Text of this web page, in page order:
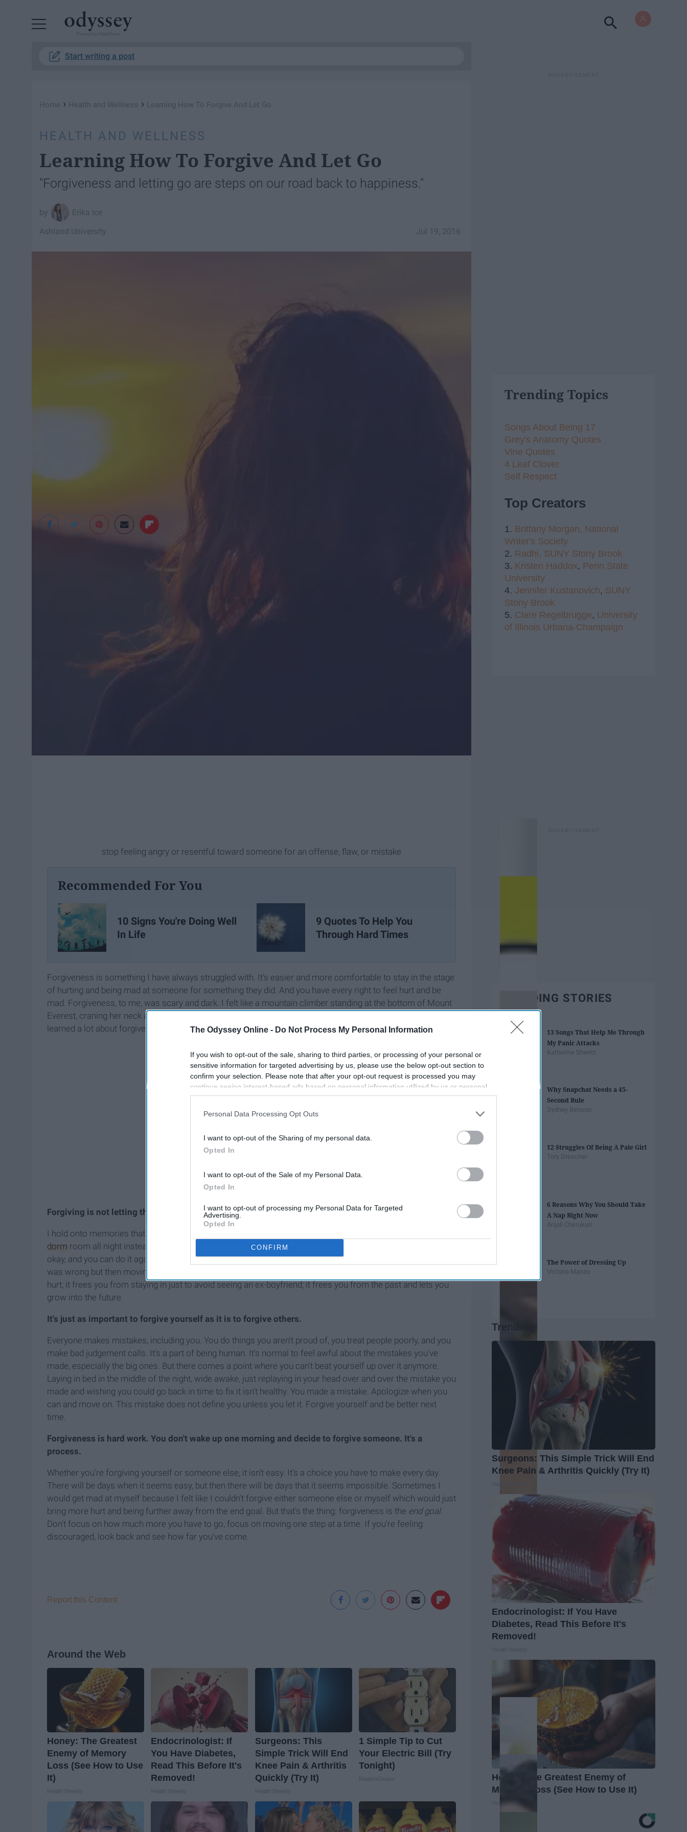
The Odyssey Online - Do Not Process My Personal Information
If you wish to opt-out of the sale, sharing to third parties, or processing of your personal or
sensitive information for targeted advertising by us, please use the below opt-out section to
confirm your selection. Please note that after your opt-out request is processed you may
continue seeing interest-based ads based on personal information utilized by us or personal
information disclosed to third parties prior to your opt-out. You may separately opt-out of the
participants. This information may also be disclosed by us to third parties on the
IAB’s List of
Personal Data Processing Opt Outs
I want to opt-out of the Sharing of my personal data.
Opted In
I want to opt-out of the Sale of my Personal Data.
Opted In
I want to opt-out of processing my Personal Data for Targeted
Advertising.
Opted In
CONFIRM
Start writing a post
Home › Health and Wellness › Learning How To Forgive And Let Go
HEALTH AND WELLNESS
Learning How To Forgive And Let Go
"Forgiveness and letting go are steps on our road back to happiness."
Erika Ice
Jul 19, 2016
Ashland University
for · give ( verb
stop feeling angry or resentful toward someone for an offense, flaw, or mistake
Recommended For You
10 Signs You're Doing Well
In Life
9 Quotes To Help You
Through Hard Times
Forgiveness is something I have always struggled with. It's easier and more comfortable to stay in the stage
of hurting and being mad at someone for something they did. And you have every right to feel hurt and be
mad. Forgiveness, to me, was scary and dark. I felt like a mountain climber standing at the bottom of Mount
Everest, craning her neck all the way back and still not being able to see the top. These past few months I've
learned a lot about forgiveness. I can promise you it isn't as big and scary as you think.
Forgiving is not letting the other person win.
I hold onto memories that hurt me. I avoid people who hurt me in the past, even if that means staying in my
dorm room all night instead of going out. In my mind, if I forgive someone I'm saying, "What you did to me is
okay, and you can do it again." That isn't what forgiveness is. Forgiving is acknowledging what the person did
was wrong but then moving on. It frees you from thinking about the memories all of the time and feeling
hurt; it frees you from staying in just to avoid seeing an ex-boyfriend; it frees you from the past and lets you
grow into the future.
It's just as important to forgive yourself as it is to forgive others.
Everyone makes mistakes, including you. You do things you aren't proud of, you treat people poorly, and you
make bad judgement calls. It's a part of being human. It's normal to feel awful about the mistakes you've
made, especially the big ones. But there comes a point where you can't beat yourself up over it anymore.
Laying in bed in the middle of the night, wide awake, just replaying in your head over and over the mistake you
made and wishing you could go back in time to fix it isn't healthy. You made a mistake. Apologize when you
can and move on. This mistake does not define you unless you let it. Forgive yourself and be better next
time.
Forgiveness is hard work. You don't wake up one morning and decide to forgive someone. It's a
process.
Whether you're forgiving yourself or someone else, it isn't easy. It's a choice you have to make every day.
There will be days when it seems easy, but then there will be days that it seems impossible. Sometimes I
would get mad at myself because I felt like I couldn't forgive either someone else or myself which would just
bring more hurt and being further away from the end goal. But that's the thing: forgiveness is the end goal.
Don't focus on how much more you have to go, focus on moving one step at a time. If you're feeling
discouraged, look back and see how far you've come.
Report this Content
Around the Web
Honey: The Greatest
Enemy of Memory
Loss (See How to Use
It)
Endocrinologist: If
You Have Diabetes,
Read This Before It's
Removed!
Surgeons: This
Simple Trick Will End
Knee Pain & Arthritis
Quickly (Try It)
1 Simple Tip to Cut
Your Electric Bill (Try
Tonight)
Trending Topics
Songs About Being 17
Grey's Anatomy Quotes
Vine Quotes
4 Leaf Clover
Self Respect
Top Creators
1. Brittany Morgan, National
Writer's Society
2. Radhi, SUNY Stony Brook
3. Kristen Haddox, Penn State
University
4. Jennifer Kustanovich, SUNY
Stony Brook
5. Clare Regelbrugge, University
of Illinois Urbana-Champaign
TRENDING STORIES
13 Songs That Help Me Through
My Panic Attacks
Katherine Sheetz
Why Snapchat Needs a 45-
Second Rule
Sydney Benson
12 Struggles Of Being A Pale Girl
Tory Drescher
6 Reasons Why You Should Take
A Nap Right Now
Anjali Cherukuri
The Power of Dressing Up
Victoria Manzo
Trending
Surgeons: This Simple Trick Will End
Knee Pain & Arthritis Quickly (Try It)
Endocrinologist: If You Have
Diabetes, Read This Before It's
Removed!
Honey: The Greatest Enemy of
Memory Loss (See How to Use It)